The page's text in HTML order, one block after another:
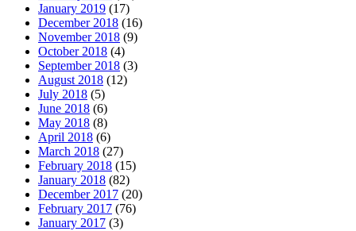
January 2019 (17)
December 2018 (16)
November 2018 (9)
October 2018 (4)
September 2018 (3)
August 2018 (12)
July 2018 (5)
June 2018 (6)
May 2018 (8)
April 2018 (6)
March 2018 (27)
February 2018 (15)
January 2018 (82)
December 2017 (20)
February 2017 (76)
January 2017 (3)